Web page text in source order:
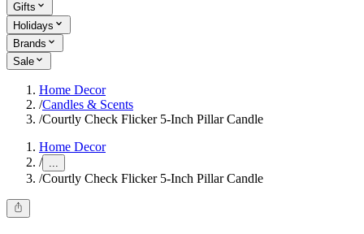
Gifts
Holidays
Brands
Sale
Home Decor
/Candles & Scents
/Courtly Check Flicker 5-Inch Pillar Candle
Home Decor
/ ...
/Courtly Check Flicker 5-Inch Pillar Candle